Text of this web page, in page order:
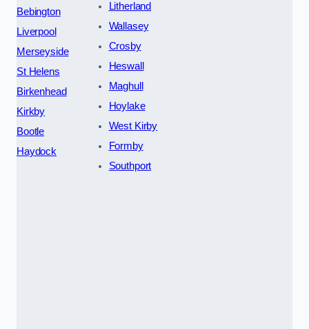
Bebington
Liverpool
Merseyside
St Helens
Birkenhead
Kirkby
Bootle
Haydock
Litherland
Wallasey
Crosby
Heswall
Maghull
Hoylake
West Kirby
Formby
Southport